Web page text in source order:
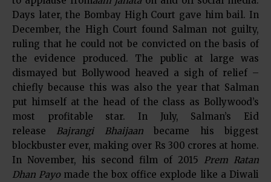
Days later, the Bombay High Court gave him bail. In
December, the High Court found Salman not guilty,
ruling that he could not be convicted on the basis of
the evidence produced. The public at large was
dismayed but Bollywood heaved a sigh of relief –
chiefly because this was also the year that Salman
put himself at the head of the class as Bollywood’s
most profitable star. In July, Salman’s Eid
release Bajrangi Bhaijaanbecame his biggest
blockbuster ever, making over Rs 300 crores at home.
In November, his second film of 2015
Prem Ratan
Dhan Payomade the box office explode like a Diwali